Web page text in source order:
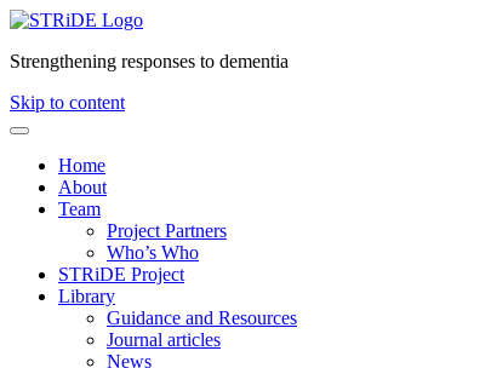
Strengthening responses to dementia
Skip to content
Home
About
Team
Project Partners
Who’s Who
STRiDE Project
Library
Guidance and Resources
Journal articles
News